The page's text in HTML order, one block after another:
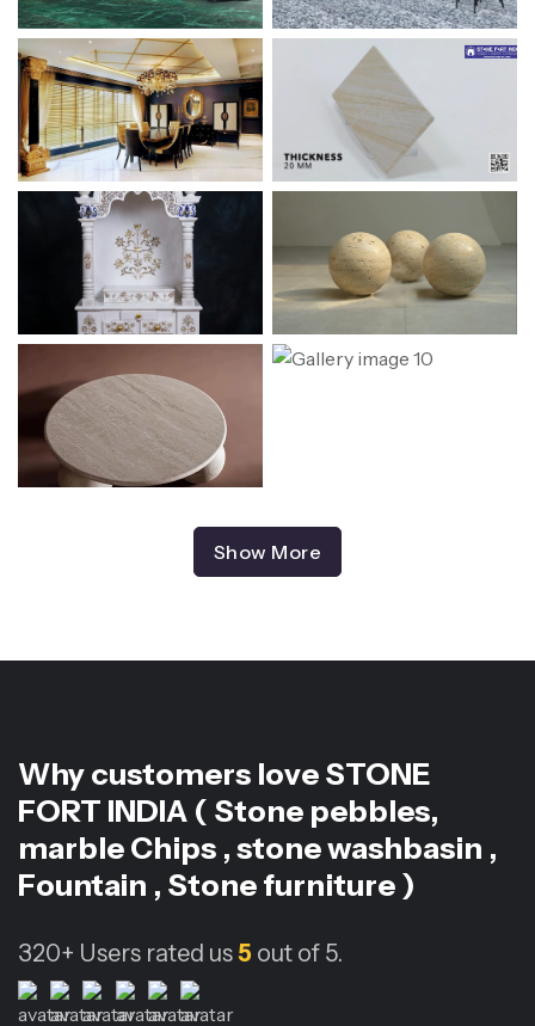
Show More
Why customers love STONE
FORT INDIA ( Stone pebbles,
marble Chips , stone washbasin ,
Fountain , Stone furniture )
320+ Users rated us5 out of 5.